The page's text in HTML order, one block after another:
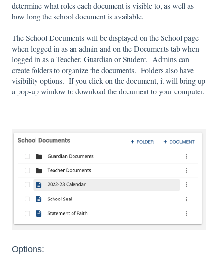
determine what roles each document is visible to, as well as
how long the school document is available.
The School Documents will be displayed on the School page
when logged in as an admin and on the Documents tab when
logged in as a Teacher, Guardian or Student. Admins can
create folders to organize the documents. Folders also have
visibility options. If you click on the document, it will bring up
a pop-up window to download the document to your computer.
Options: